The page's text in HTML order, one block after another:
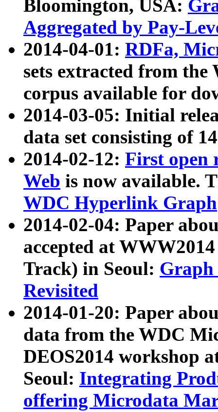
Bloomington, USA:
Aggregated by Pay-
2014-04-01: RDFa,
sets extracted from
corpus available for
2014-03-05: Initial
data set consisting of
2014-02-12: First open
Web is now available.
WDC Hyperlink Graph
2014-02-04: Paper
accepted at
Track) in Seoul: Graph
Revisited
2014-01-20: Paper
data from the WDC
DEOS2014 workshop
Seoul: Integrating
offering Microdata